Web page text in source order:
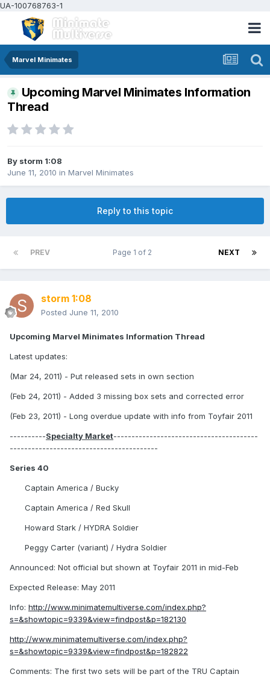
UA-100768763-1
Marvel Minimates
Upcoming Marvel Minimates Information
Thread
By storm 1:08
June 11, 2010 in Marvel Minimates
Reply to this topic
PREV NEXT
Page 1 of 2
storm 1:08
Posted June 11, 2010
Upcoming Marvel Minimates Information Thread
Latest updates:
(Mar 24, 2011) - Put released sets in own section
(Feb 24, 2011) - Added 3 missing box sets and corrected error
(Feb 23, 2011) - Long overdue update with info from Toyfair 2011
----------Specialty Market----------------------------------------
-----------------------------------------
Series 40
Captain America / Bucky
Captain America / Red Skull
Howard Stark / HYDRA Soldier
Peggy Carter (variant) / Hydra Soldier
Announced: Not official but shown at Toyfair 2011 in mid-Feb
Expected Release: May 2011
Info: http://www.minimatemultiverse.com/index.php?
s=&showtopic=9339&view=findpost&p=182130
http://www.minimatemultiverse.com/index.php?
s=&showtopic=9339&view=findpost&p=182822
Comments: The first two sets will be part of the TRU Captain